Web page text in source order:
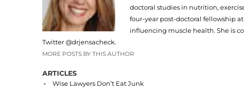
doctoral studies in nutrition,
four-year post-doctoral fellowship
influencing muscle health. She is
Twitter @drjensacheck.
MORE POSTS BY THIS AUTHOR
ARTICLES
Wise Lawyers Don’t Eat Junk